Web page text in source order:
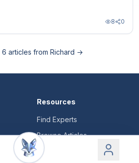
8 0
6 articles from Richard →
Resources
Find Experts
Browse Articles
Login